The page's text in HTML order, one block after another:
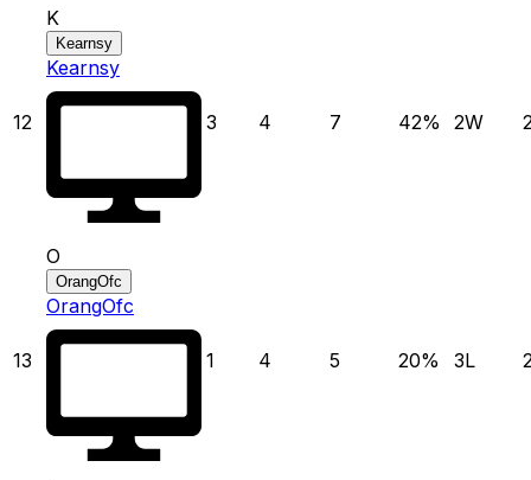
12
K
Kearnsy
Kearnsy
3 4 7 42% 2W
13
O
OrangOfc
OrangOfc
1 4 5 20% 3L